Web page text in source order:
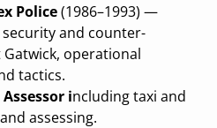
Police(1986–1993) —
and counter-
operational
tactics.
including taxi and
assessing.